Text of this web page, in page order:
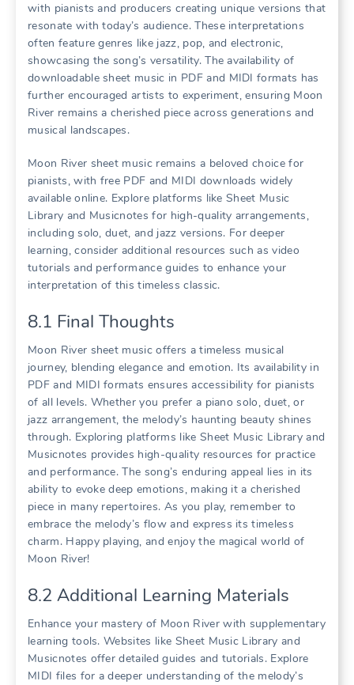
with pianists and producers creating unique versions that
resonate with today’s audience. These interpretations
often feature genres like jazz, pop, and electronic,
showcasing the song’s versatility. The availability of
downloadable sheet music in PDF and MIDI formats has
further encouraged artists to experiment, ensuring Moon
River remains a cherished piece across generations and
musical landscapes.
Moon River sheet music remains a beloved choice for
pianists, with free PDF and MIDI downloads widely
available online. Explore platforms like Sheet Music
Library and Musicnotes for high-quality arrangements,
including solo, duet, and jazz versions. For deeper
learning, consider additional resources such as video
tutorials and performance guides to enhance your
interpretation of this timeless classic.
8.1 Final Thoughts
Moon River sheet music offers a timeless musical
journey, blending elegance and emotion. Its availability in
PDF and MIDI formats ensures accessibility for pianists
of all levels. Whether you prefer a piano solo, duet, or
jazz arrangement, the melody’s haunting beauty shines
through. Exploring platforms like Sheet Music Library and
Musicnotes provides high-quality resources for practice
and performance. The song’s enduring appeal lies in its
ability to evoke deep emotions, making it a cherished
piece in many repertoires. As you play, remember to
embrace the melody’s flow and express its timeless
charm. Happy playing, and enjoy the magical world of
Moon River!
8.2 Additional Learning Materials
Enhance your mastery of Moon River with supplementary
learning tools. Websites like Sheet Music Library and
Musicnotes offer detailed guides and tutorials. Explore
MIDI files for a deeper understanding of the melody’s